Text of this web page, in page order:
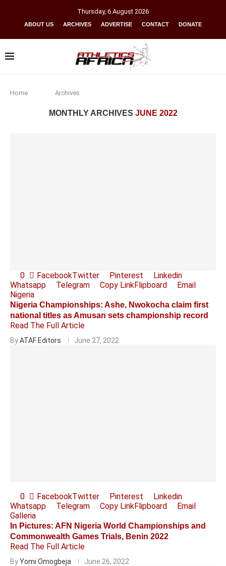
Thursday, 6 August 2026
ABOUT US ARCHIVES ADVERTISE CONTACT DONATE
Home Archives
MONTHLY ARCHIVES JUNE 2022
0 FacebookTwitter Pinterest
Linkedin
Whatsapp
Telegram Copy LinkFlipboard
Email
Nigeria
Nigeria Championships: Ashe, Nwokocha claim first
national titles as Amusan sets championship record
Read The Full Article
ByATAF Editors June 27, 2022
0 FacebookTwitter Pinterest
Linkedin
Whatsapp
Telegram Copy LinkFlipboard
Email
Galleria
In Pictures: AFN Nigeria World Championships and
Commonwealth Games Trials, Benin 2022
Read The Full Article
ByYomi Omogbeja June 26, 2022